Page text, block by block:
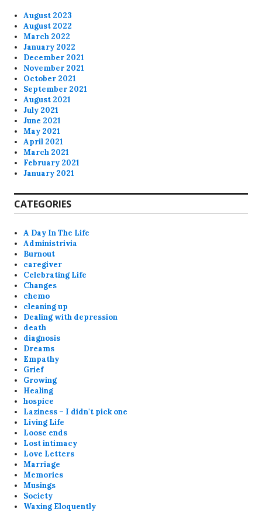
August 2023
August 2022
March 2022
January 2022
December 2021
November 2021
October 2021
September 2021
August 2021
July 2021
June 2021
May 2021
April 2021
March 2021
February 2021
January 2021
CATEGORIES
A Day In The Life
Administrivia
Burnout
caregiver
Celebrating Life
Changes
chemo
cleaning up
Dealing with depression
death
diagnosis
Dreams
Empathy
Grief
Growing
Healing
hospice
Laziness – I didn't pick one
Living Life
Loose ends
Lost intimacy
Love Letters
Marriage
Memories
Musings
Society
Waxing Eloquently